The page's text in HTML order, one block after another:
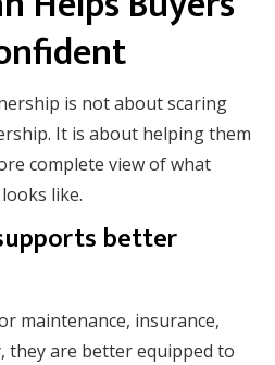
is not about scaring
It is about helping them
complete view of what
like.
better
maintenance, insurance,
they are better equipped to